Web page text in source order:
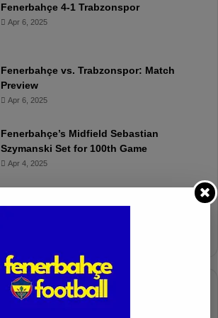
Fenerbahçe 4-1 Trabzonspor
Apr 6, 2025
Fenerbahçe vs. Trabzonspor: Match
Preview
Apr 6, 2025
Fenerbahçe’s Midfield Sebastian
Szymanski Set for 100th Game
Apr 4, 2025